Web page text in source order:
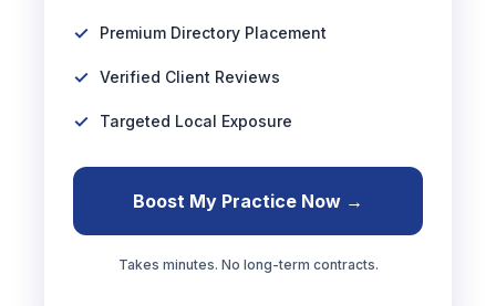
Premium Directory Placement
Verified Client Reviews
Targeted Local Exposure
Boost My Practice Now →
Takes minutes. No long-term contracts.